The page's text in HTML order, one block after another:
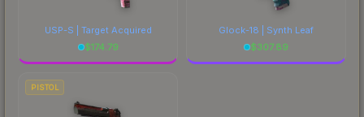
USP-S | Target Acquired
$174.79
Glock-18 | Synth Leaf
$307.89
PISTOL